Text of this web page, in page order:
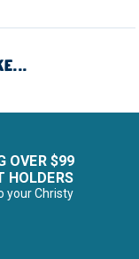
OVER $99
HOLDERS
your Christy